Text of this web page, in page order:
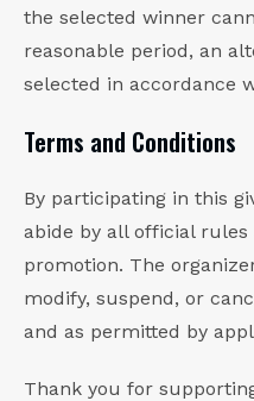
the selected winner
reasonable period, an
selected in accordance
Terms and Conditions
By participating in this
abide by all official rules
promotion. The
modify, suspend, or
and as permitted by
Thank you for